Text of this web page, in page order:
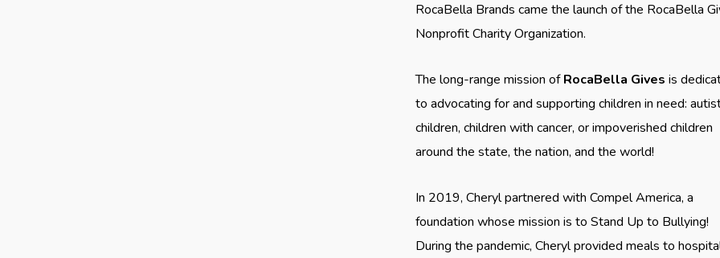
RocaBella Brands came the launch of the RocaBella
Nonprofit Charity Organization.
The long-range mission ofRocaBella Gives is
to advocating for and supporting children in need:
children, children with cancer, or impoverished children
around the state, the nation, and the world!
In 2019, Cheryl partnered with Compel America, a
foundation whose mission is to Stand Up to Bullying!
During the pandemic, Cheryl provided meals to